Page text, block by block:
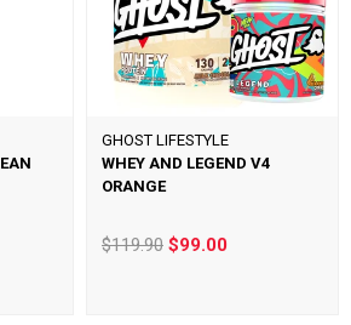
GHOST LIFESTYLE
WHEY AND LEGEND V4
ORANGE
$119.90 $99.00